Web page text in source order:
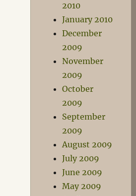
2010
January 2010
December
2009
November
2009
October
2009
September
2009
August 2009
July 2009
June 2009
May 2009